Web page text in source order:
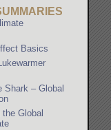
Basics
Shark – Global
Global